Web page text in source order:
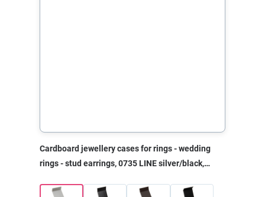
Cardboard jewellery cases for rings - wedding
rings - stud earrings, 0735 LINE silver/black,